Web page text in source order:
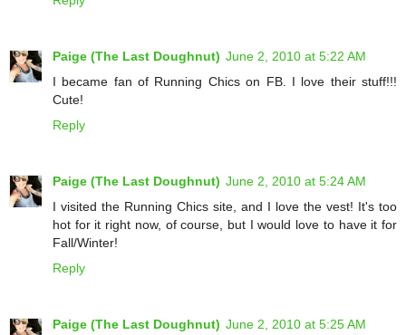
Paige (The Last Doughnut) June 2, 2010 at 5:22 AM
I became fan of Running Chics on FB. I love their stuff!!!
Cute!
Reply
Paige (The Last Doughnut) June 2, 2010 at 5:24 AM
I visited the Running Chics site, and I love the vest! It's too
hot for it right now, of course, but I would love to have it for
Fall/Winter!
Reply
Paige (The Last Doughnut) June 2, 2010 at 5:25 AM